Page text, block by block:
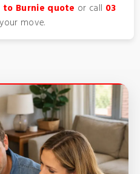
to Burnie quote or call 03
move.